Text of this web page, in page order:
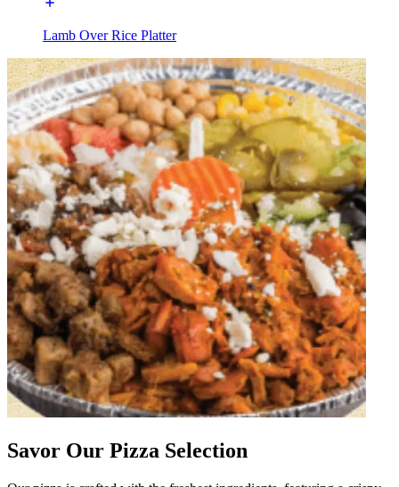
Lamb Over Rice Platter
Savor Our Pizza Selection